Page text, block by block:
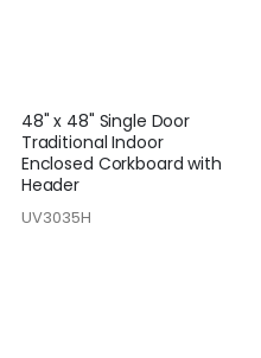
48" x 48" Single Door
Traditional Indoor
Enclosed Corkboard with
Header
UV3035H